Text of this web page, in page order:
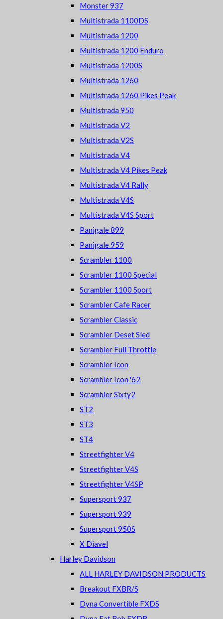
Monster 937
Multistrada 1100DS
Multistrada 1200
Multistrada 1200 Enduro
Multistrada 1200S
Multistrada 1260
Multistrada 1260 Pikes Peak
Multistrada 950
Multistrada V2
Multistrada V2S
Multistrada V4
Multistrada V4 Pikes Peak
Multistrada V4 Rally
Multistrada V4S
Multistrada V4S Sport
Panigale 899
Panigale 959
Scrambler 1100
Scrambler 1100 Special
Scrambler 1100 Sport
Scrambler Cafe Racer
Scrambler Classic
Scrambler Deset Sled
Scrambler Full Throttle
Scrambler Icon
Scrambler Icon '62
Scrambler Sixty2
ST2
ST3
ST4
Streetfighter V4
Streetfighter V4S
Streetfighter V4SP
Supersport 937
Supersport 939
Supersport 950S
X Diavel
Harley Davidson
ALL HARLEY DAVIDSON PRODUCTS
Breakout FXBR/S
Dyna Convertible FXDS